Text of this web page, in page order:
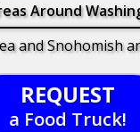
Around
and Snohomish
REQUEST
a Food Truck!